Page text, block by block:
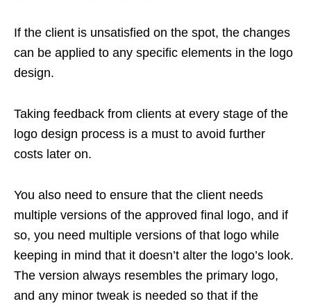
If the client is unsatisfied on the spot, the changes
can be applied to any specific elements in the logo
design.
Taking feedback from clients at every stage of the
logo design process is a must to avoid further
costs later on.
You also need to ensure that the client needs
multiple versions of the approved final logo, and if
so, you need multiple versions of that logo while
keeping in mind that it doesn’t alter the logo’s look.
The version always resembles the primary logo,
and any minor tweak is needed so that if the